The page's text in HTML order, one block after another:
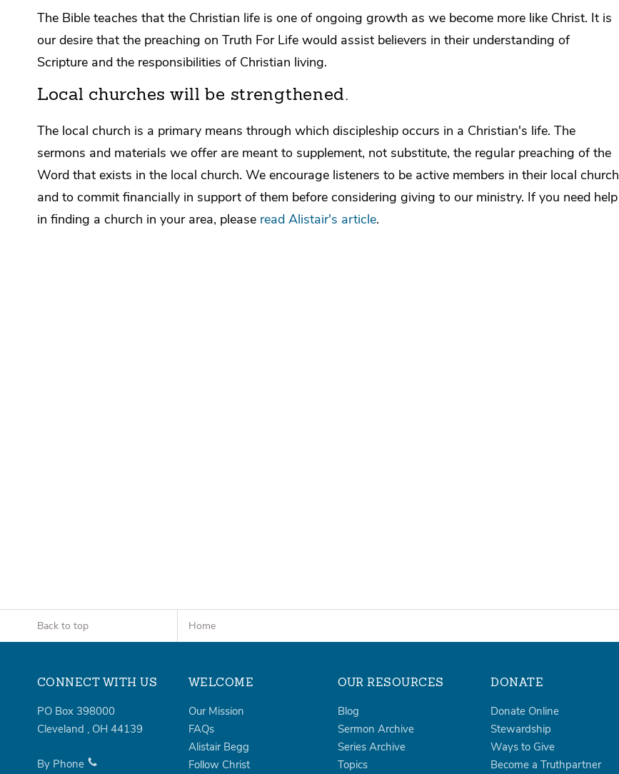
The Bible teaches that the Christian life is one of ongoing growth as we become more like Christ. It is
our desire that the preaching on Truth For Life would assist believers in their understanding of
Scripture and the responsibilities of Christian living.
Local churches will be strengthened.
The local church is a primary means through which discipleship occurs in a Christian's life. The
sermons and materials we offer are meant to supplement, not substitute, the regular preaching of the
Word that exists in the local church. We encourage listeners to be active members in their local church
and to commit financially in support of them before considering giving to our ministry. If you need help
in finding a church in your area, please read Alistair's article.
Back to top Home
CONNECT WITH US
PO Box 398000
Cleveland , OH 44139
By Phone
WELCOME
Our Mission
FAQs
Alistair Begg
Follow Christ
OUR RESOURCES
Blog
Sermon Archive
Series Archive
Topics
DONATE
Donate Online
Stewardship
Ways to Give
Become a Truthpartner